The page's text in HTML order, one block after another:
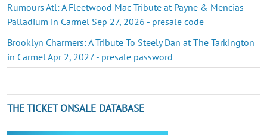
Rumours Atl: A Fleetwood Mac Tribute at Payne & Mencias
Palladium in Carmel Sep 27, 2026 - presale code
Brooklyn Charmers: A Tribute To Steely Dan at The Tarkington
in Carmel Apr 2, 2027 - presale password
THE TICKET ONSALE DATABASE